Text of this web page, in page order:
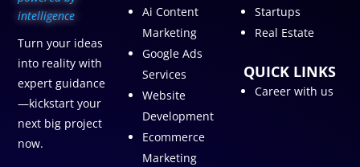
intelligence
Turn your ideas
into reality with
expert guidance
—kickstart your
next big project
now.
Ai Content
Marketing
Google Ads
Services
Website
Development
Ecommerce
Marketing
Startups
Real Estate
QUICK LINKS
Career with us